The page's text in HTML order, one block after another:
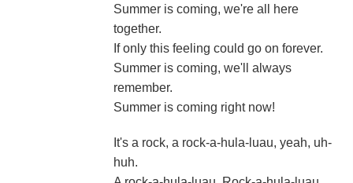
Summer is coming, we're all here
together.
If only this feeling could go on forever.
Summer is coming, we'll always
remember.
Summer is coming right now!
It's a rock, a rock-a-hula-luau, yeah, uh-
huh.